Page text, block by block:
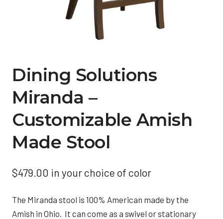
Dining Solutions
Miranda –
Customizable Amish
Made Stool
$479.00 in your choice of color
The Miranda stool is 100% American made by the
Amish in Ohio. It can come as a swivel or stationary